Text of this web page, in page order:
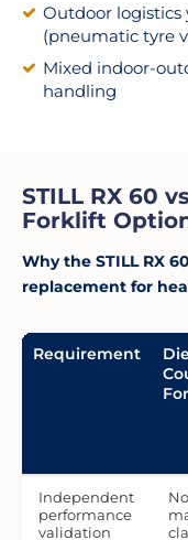
Outdoor logistics
(pneumatic tyre
Mixed indoor-
handling
STILL RX 60
Forklift
Why the STILL RX
replacement for
Requirement
Independent
performance
validation